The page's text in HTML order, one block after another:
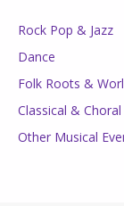
Rock Pop & Jazz
Dance
Folk Roots &
Classical & Choral
Other Musical